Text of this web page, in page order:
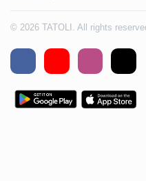
© 2026 TATOLI. All rights